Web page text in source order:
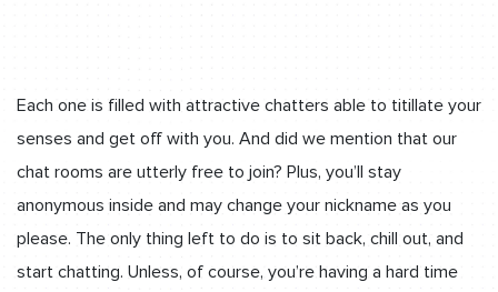
Each one is filled with attractive chatters able to titillate your
senses and get off with you. And did we mention that our
chat rooms are utterly free to join? Plus, you’ll stay
anonymous inside and may change your nickname as you
please. The only thing left to do is to sit back, chill out, and
start chatting. Unless, of course, you’re having a hard time